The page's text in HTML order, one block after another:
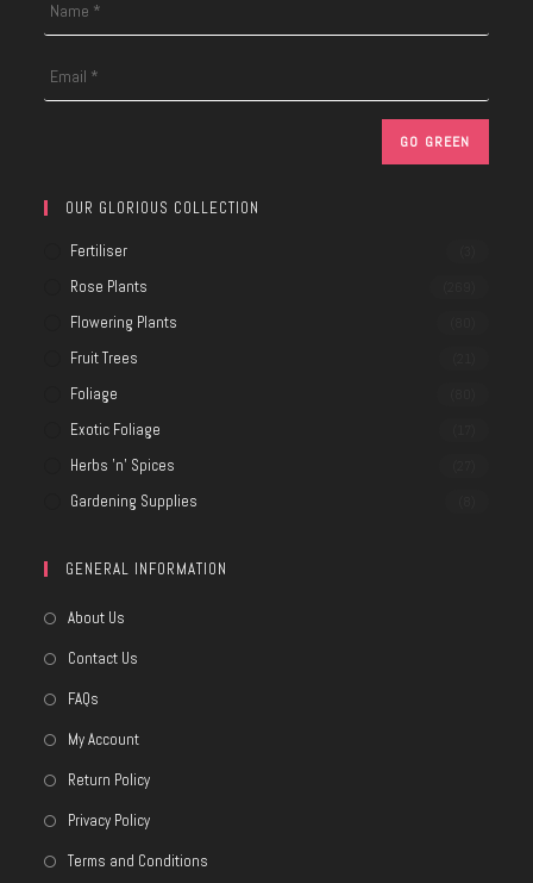
OUR GLORIOUS COLLECTION
Fertiliser
Rose Plants
Flowering Plants
Fruit Trees
Foliage
Exotic Foliage
Herbs 'n' Spices
Gardening Supplies
GENERAL INFORMATION
About Us
Contact Us
FAQs
My Account
Return Policy
Privacy Policy
Terms and Conditions